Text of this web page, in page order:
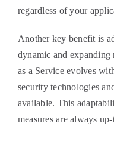
regardless of your
Another key benefit is
dynamic and expanding
as a Service evolves
security technologies
available. This
measures are always